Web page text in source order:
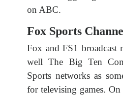
on ABC.
Fox Sports
Fox and FS1 broadcast
well The Big Ten
Sports networks as
for televising games.